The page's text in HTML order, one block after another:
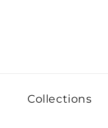
Collections